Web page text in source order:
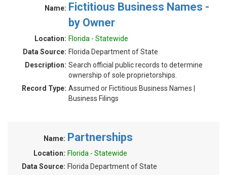
Name: Fictitious Business Names -
by Owner
Location: Florida - Statewide
Data Source: Florida Department of State
Description: Search official public records to determine
ownership of sole proprietorships.
Record Type: Assumed or Fictitious Business Names |
Business Filings
Name: Partnerships
Location: Florida - Statewide
Data Source: Florida Department of State